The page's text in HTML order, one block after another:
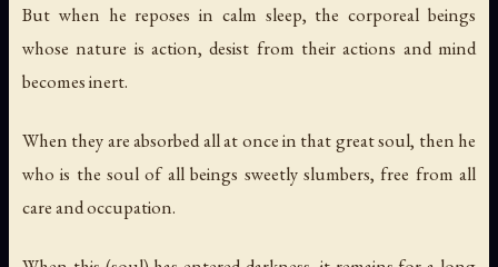
But when he reposes in calm sleep, the corporeal beings
whose nature is action, desist from their actions and mind
becomes inert.
When they are absorbed all at once in that great soul, then he
who is the soul of all beings sweetly slumbers, free from all
care and occupation.